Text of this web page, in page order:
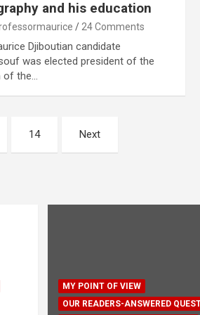
and his education
24 Comments
Djiboutian candidate
was elected president of the
of the…
14 Next
MY POINT OF VIEW
OUR READERS-ANSWERED